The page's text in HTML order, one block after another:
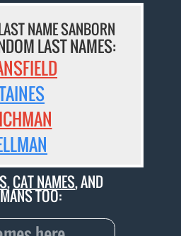
NAME SANBORN
LAST NAMES:
,CAT NAMES, AND
TOO: